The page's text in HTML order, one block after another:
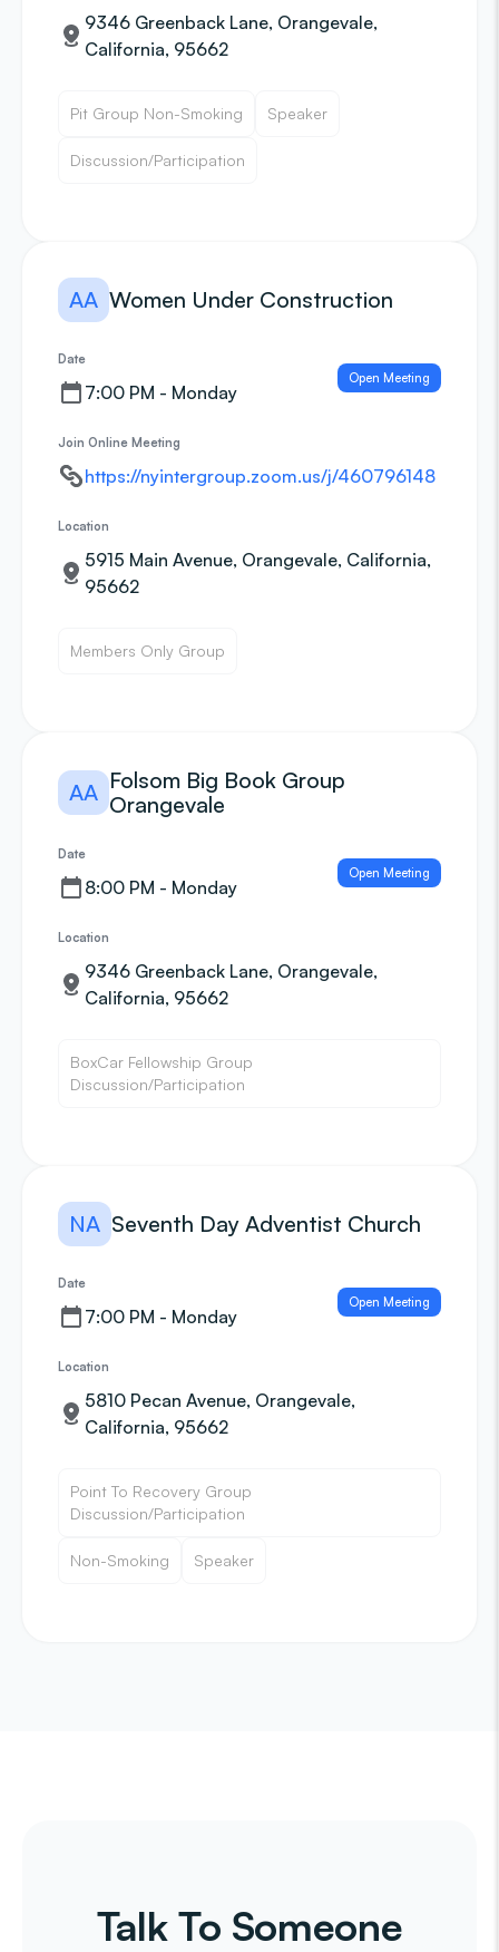
9346 Greenback Lane, Orangevale,
California, 95662
Pit Group Non-Smoking Speaker
Discussion/Participation
AA Women Under Construction
Date
7:00 PM - Monday
Open Meeting
Join Online Meeting
https://nyintergroup.zoom.us/j/460796148
Location
5915 Main Avenue, Orangevale, California,
95662
Members Only Group
AA Folsom Big Book Group
Orangevale
Date
8:00 PM - Monday
Open Meeting
Location
9346 Greenback Lane, Orangevale,
California, 95662
BoxCar Fellowship Group
Discussion/Participation
NA Seventh Day Adventist Church
Date
7:00 PM - Monday
Open Meeting
Location
5810 Pecan Avenue, Orangevale,
California, 95662
Point To Recovery Group
Discussion/Participation
Non-Smoking Speaker
Talk To Someone